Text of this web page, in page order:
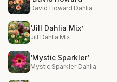
David Howard Dahlia
‘Jill Dahlia Mix’
Jill Dahlia Mix
‘Mystic Sparkler’
Mystic Sparkler Dahlia